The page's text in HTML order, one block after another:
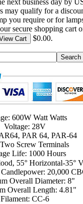
may qualify for a
you require or for
secure shopping cart
Cart $0.00.
600W Watt Watts
Voltage: 28V
PAR 64, PAR-64
Screw Terminals
Life: 1000 Hours
55° Horizontal-35°
20,000
Overall Diameter: 8"
Overall Length: 4.81"
Filament: CC-6